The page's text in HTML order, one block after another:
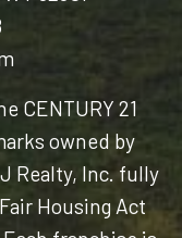
CENTURY 21
owned by
Realty, Inc. fully
Housing Act